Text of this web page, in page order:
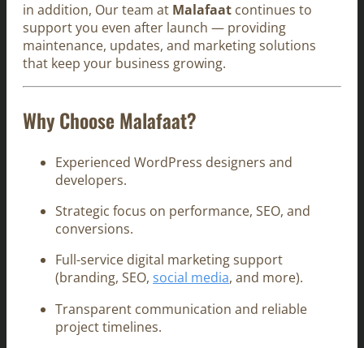
in addition, Our team at Malafaat continues to
support you even after launch — providing
maintenance, updates, and marketing solutions
that keep your business growing.
Why Choose Malafaat?
Experienced WordPress designers and
developers.
Strategic focus on performance, SEO, and
conversions.
Full-service digital marketing support
(branding, SEO, social media, and more).
Transparent communication and reliable
project timelines.